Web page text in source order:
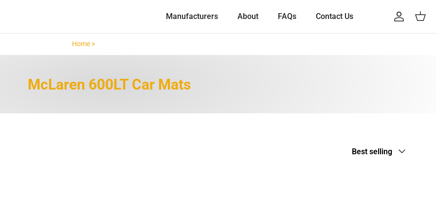
Manufacturers
About FAQs Contact Us Account
Cart
Home >McLaren 600LT >
McLaren 600LT Car Mats
Sort by
Best selling